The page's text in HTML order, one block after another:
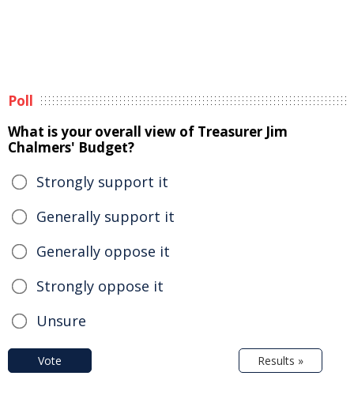
Poll
What is your overall view of Treasurer Jim
Chalmers' Budget?
Strongly support it
Generally support it
Generally oppose it
Strongly oppose it
Unsure
Vote Results »